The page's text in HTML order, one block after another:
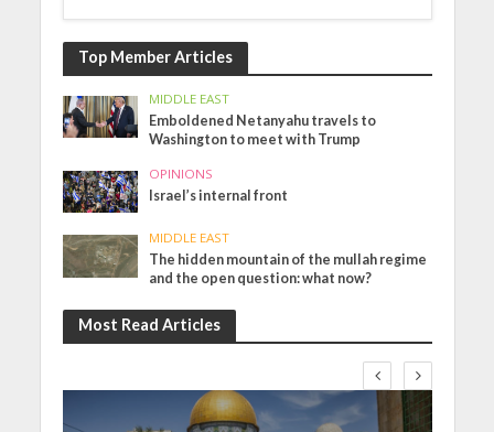
Top Member Articles
MIDDLE EAST
Emboldened Netanyahu travels to
Washington to meet with Trump
OPINIONS
Israel’s internal front
MIDDLE EAST
The hidden mountain of the mullah regime
and the open question: what now?
Most Read Articles